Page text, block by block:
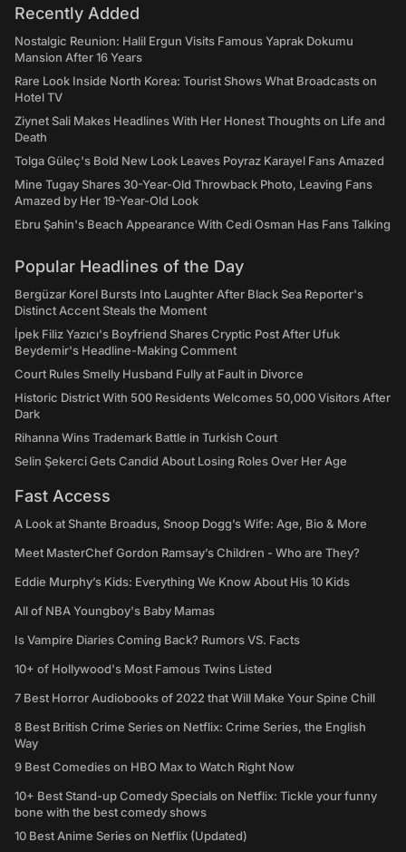
Recently Added
Nostalgic Reunion: Halil Ergun Visits Famous Yaprak Dokumu
Mansion After 16 Years
Rare Look Inside North Korea: Tourist Shows What Broadcasts on
Hotel TV
Ziynet Sali Makes Headlines With Her Honest Thoughts on Life and
Death
Tolga Güleç's Bold New Look Leaves Poyraz Karayel Fans Amazed
Mine Tugay Shares 30-Year-Old Throwback Photo, Leaving Fans
Amazed by Her 19-Year-Old Look
Ebru Şahin's Beach Appearance With Cedi Osman Has Fans Talking
Popular Headlines of the Day
Bergüzar Korel Bursts Into Laughter After Black Sea Reporter's
Distinct Accent Steals the Moment
İpek Filiz Yazıcı's Boyfriend Shares Cryptic Post After Ufuk
Beydemir's Headline-Making Comment
Court Rules Smelly Husband Fully at Fault in Divorce
Historic District With 500 Residents Welcomes 50,000 Visitors After
Dark
Rihanna Wins Trademark Battle in Turkish Court
Selin Şekerci Gets Candid About Losing Roles Over Her Age
Fast Access
A Look at Shante Broadus, Snoop Dogg’s Wife: Age, Bio & More
Meet MasterChef Gordon Ramsay’s Children - Who are They?
Eddie Murphy’s Kids: Everything We Know About His 10 Kids
All of NBA Youngboy's Baby Mamas
Is Vampire Diaries Coming Back? Rumors VS. Facts
10+ of Hollywood's Most Famous Twins Listed
7 Best Horror Audiobooks of 2022 that Will Make Your Spine Chill
8 Best British Crime Series on Netflix: Crime Series, the English
Way
9 Best Comedies on HBO Max to Watch Right Now
10+ Best Stand-up Comedy Specials on Netflix: Tickle your funny
bone with the best comedy shows
10 Best Anime Series on Netflix (Updated)